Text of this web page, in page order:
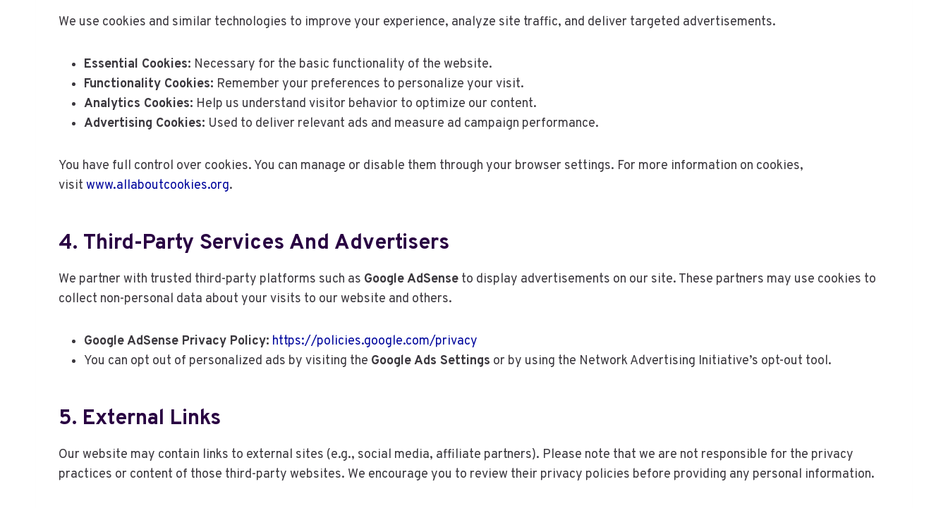
We use cookies and similar technologies to improve your experience, analyze site traffic, and deliver targeted advertisements.
Essential Cookies: Necessary for the basic functionality of the website.
Functionality Cookies: Remember your preferences to personalize your visit.
Analytics Cookies: Help us understand visitor behavior to optimize our content.
Advertising Cookies: Used to deliver relevant ads and measure ad campaign performance.
You have full control over cookies. You can manage or disable them through your browser settings. For more information on cookies,
visit www.allaboutcookies.org.
4. Third-Party Services And Advertisers
We partner with trusted third-party platforms such as Google AdSense to display advertisements on our site. These partners may use cookies to
collect non-personal data about your visits to our website and others.
Google AdSense Privacy Policy: https://policies.google.com/privacy
You can opt out of personalized ads by visiting the Google Ads Settings or by using the Network Advertising Initiative’s opt-out tool.
5. External Links
Our website may contain links to external sites (e.g., social media, affiliate partners). Please note that we are not responsible for the privacy
practices or content of those third-party websites. We encourage you to review their privacy policies before providing any personal information.